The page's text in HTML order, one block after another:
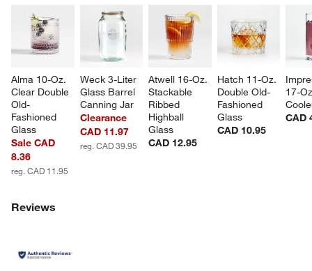
Alma 10-Oz.
Clear Double
Old-
Fashioned
Glass
Sale CAD
8.36
reg. CAD 11.95
Weck 3-Liter
Glass Barrel
Canning Jar
Clearance
CAD 11.97
reg. CAD 39.95
Atwell 16-Oz.
Stackable
Ribbed
Highball
Glass
CAD 12.95
Hatch 11-Oz.
Double Old-
Fashioned
Glass
CAD 10.95
17-
CAD
Reviews